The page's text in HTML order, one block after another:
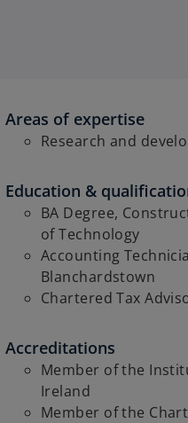
Areas of expertise
Research and
Education &
BA Degree,
of Technology
Accounting
Blanchardstown
Chartered Tax
Accreditations
Member of the
Ireland
Member of the